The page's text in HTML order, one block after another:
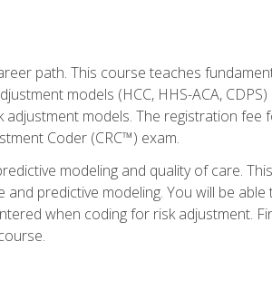
path. This course teaches
models (HCC, HHS-ACA,
models. The registration fee
Coder (CRC™) exam.
modeling and quality of care.
predictive modeling. You will be able
when coding for risk adjustment.